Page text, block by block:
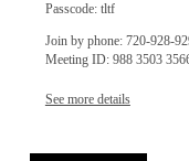
Passcode: tltf
Join by phone: 720-928-
Meeting ID: 988 3503
See more details